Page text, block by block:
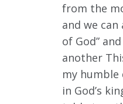
from the
and we can
of God”
another
my humble
in God’s